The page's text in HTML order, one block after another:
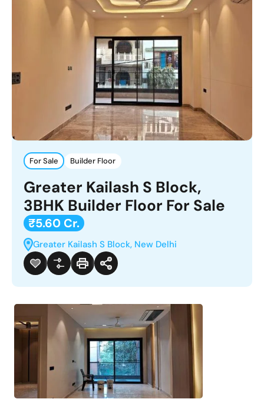
For Sale Builder Floor
Greater Kailash S Block,
3BHK Builder Floor For Sale
₹5.60 Cr.
Greater Kailash S Block, New Delhi